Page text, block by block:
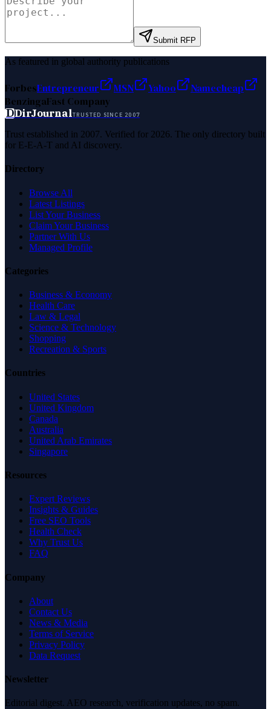
Submit RFP
As featured in global authority publications
ForbesEntrepreneur MSN Yahoo
Namecheap
BenzingaFast Company
DDirJournalTRUSTED SINCE 2007
Trust established in 2007. Verified for 2026. The only directory built
for E-E-A-T and AI discovery.
Directory
Browse All
Latest Listings
List Your Business
Claim Your Business
Partner With Us
Managed Profile
Categories
Business & Economy
Health Care
Law & Legal
Science & Technology
Shopping
Recreation & Sports
Countries
United States
United Kingdom
Canada
Australia
United Arab Emirates
Singapore
Resources
Expert Reviews
Insights & Guides
Free SEO Tools
Health Check
Why Trust Us
FAQ
Company
About
Contact Us
News & Media
Terms of Service
Privacy Policy
Data Request
Newsletter
Editorial digest. AEO research, verification updates, no spam.